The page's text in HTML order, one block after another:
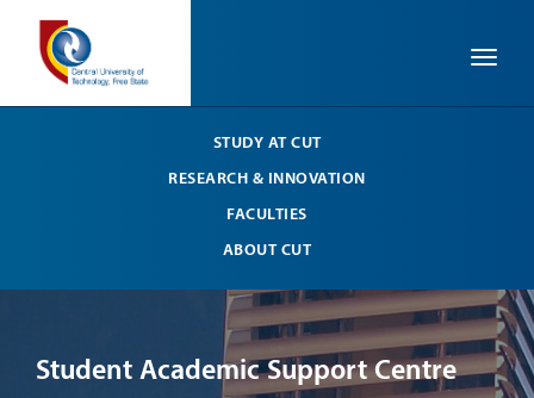
STUDY AT CUT
RESEARCH & INNOVATION
FACULTIES
ABOUT CUT
Student Academic Support Centre